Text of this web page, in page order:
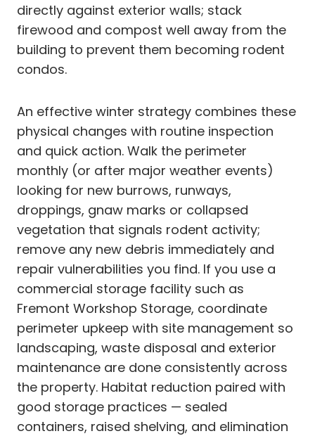
directly against exterior walls; stack
firewood and compost well away from the
building to prevent them becoming rodent
condos.
An effective winter strategy combines these
physical changes with routine inspection
and quick action. Walk the perimeter
monthly (or after major weather events)
looking for new burrows, runways,
droppings, gnaw marks or collapsed
vegetation that signals rodent activity;
remove any new debris immediately and
repair vulnerabilities you find. If you use a
commercial storage facility such as
Fremont Workshop Storage, coordinate
perimeter upkeep with site management so
landscaping, waste disposal and exterior
maintenance are done consistently across
the property. Habitat reduction paired with
good storage practices — sealed
containers, raised shelving, and elimination